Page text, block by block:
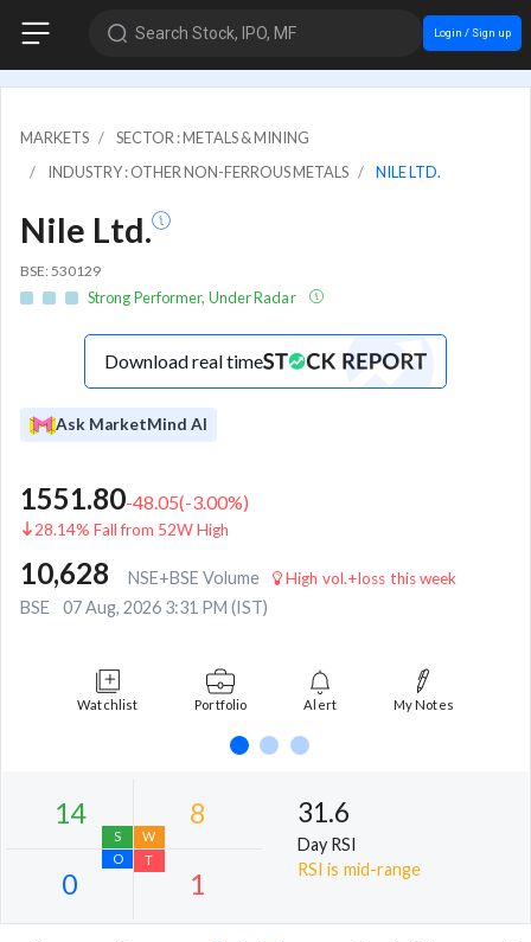
Search Stock, IPO, MF Login / Sign up
MARKETS
SECTOR : METALS & MINING
INDUSTRY : OTHER NON-FERROUS METALS
NILE LTD.
Nile Ltd.
BSE: 530129
Strong Performer, Under Radar
Download real time
Ask MarketMind AI
1551.80-48.05(-3.00%)
28.14% Fall from 52W High
10,628 NSE+BSE Volume High vol.+loss this week
BSE 07 Aug, 2026 3:31 PM (IST)
Watchlist Portfolio Alert My Notes
31.6
Day RSI
RSI is mid-range